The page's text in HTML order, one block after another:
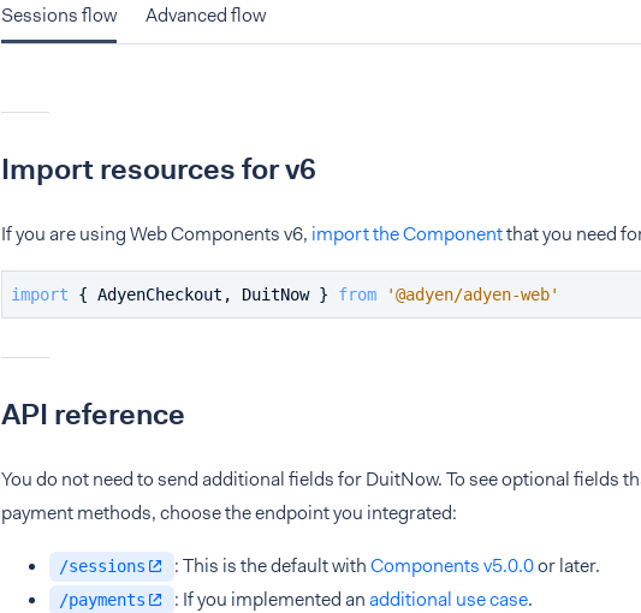
Sessions flow Advanced flow
Import resources for v6
If you are using Web Components v6, import the Componentthat you need
import { AdyenCheckout , DuitNow } from '@adyen/adyen-web'
API reference
You do not need to send additional fields for DuitNow. To see optional fields
payment methods, choose the endpoint you integrated:
/sessions : This is the default withComponents v5.0.0or later.
/payments : If you implemented anadditional use case.